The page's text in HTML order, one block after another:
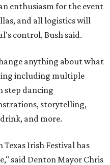
enthusiasm for the event
and all logistics will
control, Bush said.
anything about what
including multiple
step dancing
storytelling,
and more.
Irish Festival has
said Denton Mayor Chris